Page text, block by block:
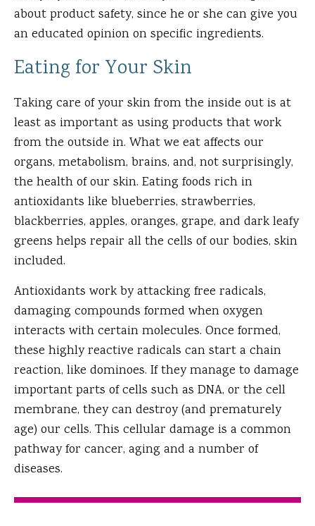
about product safety, since he or she can give you
an educated opinion on specific ingredients.
Eating for Your Skin
Taking care of your skin from the inside out is at
least as important as using products that work
from the outside in. What we eat affects our
organs, metabolism, brains, and, not surprisingly,
the health of our skin. Eating foods rich in
antioxidants like blueberries, strawberries,
blackberries, apples, oranges, grape, and dark leafy
greens helps repair all the cells of our bodies, skin
included.
Antioxidants work by attacking free radicals,
damaging compounds formed when oxygen
interacts with certain molecules. Once formed,
these highly reactive radicals can start a chain
reaction, like dominoes. If they manage to damage
important parts of cells such as DNA, or the cell
membrane, they can destroy (and prematurely
age) our cells. This cellular damage is a common
pathway for cancer, aging and a number of
diseases.